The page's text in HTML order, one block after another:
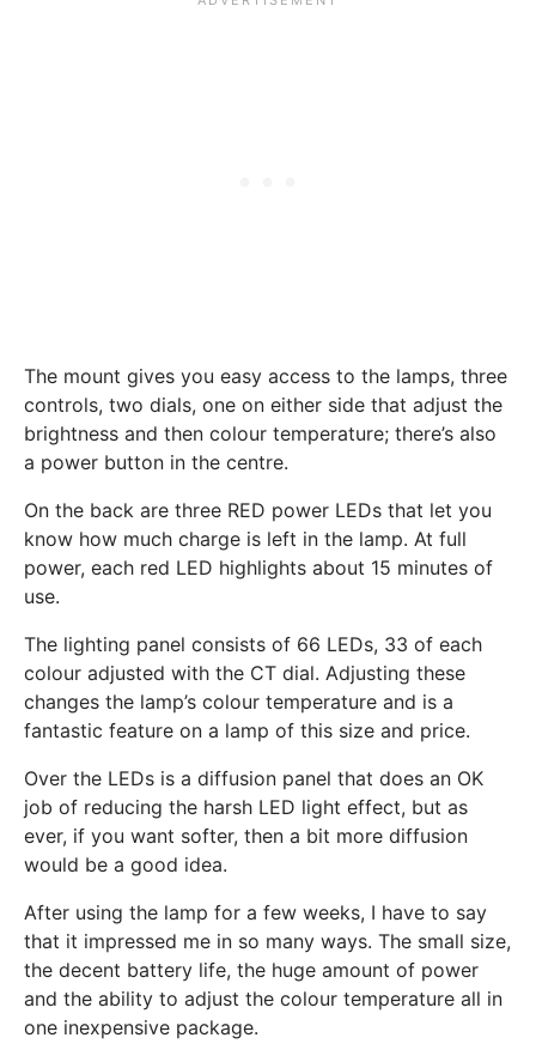
The mount gives you easy access to the lamps, three
controls, two dials, one on either side that adjust the
brightness and then colour temperature; there’s also
a power button in the centre.
On the back are three RED power LEDs that let you
know how much charge is left in the lamp. At full
power, each red LED highlights about 15 minutes of
use.
The lighting panel consists of 66 LEDs, 33 of each
colour adjusted with the CT dial. Adjusting these
changes the lamp’s colour temperature and is a
fantastic feature on a lamp of this size and price.
Over the LEDs is a diffusion panel that does an OK
job of reducing the harsh LED light effect, but as
ever, if you want softer, then a bit more diffusion
would be a good idea.
After using the lamp for a few weeks, I have to say
that it impressed me in so many ways. The small size,
the decent battery life, the huge amount of power
and the ability to adjust the colour temperature all in
one inexpensive package.